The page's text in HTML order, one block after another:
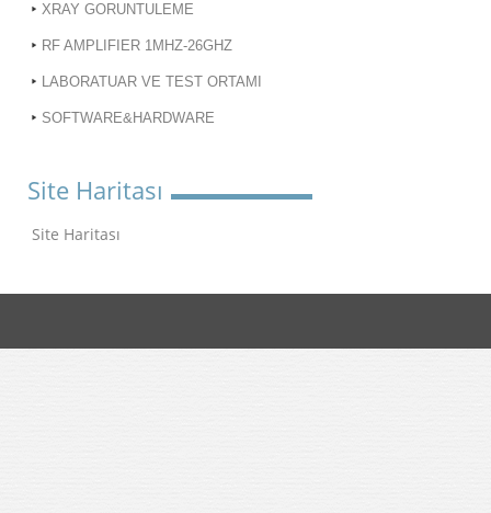
XRAY GORUNTULEME
RF AMPLIFIER 1MHZ-26GHZ
LABORATUAR VE TEST ORTAMI
SOFTWARE&HARDWARE
Site Haritası
Site Haritası